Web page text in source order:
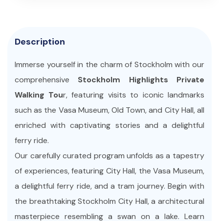
Description
Immerse yourself in the charm of Stockholm with our
comprehensive Stockholm Highlights Private
Walking Tour, featuring visits to iconic landmarks
such as the Vasa Museum, Old Town, and City Hall, all
enriched with captivating stories and a delightful
ferry ride.
Our carefully curated program unfolds as a tapestry
of experiences, featuring City Hall, the Vasa Museum,
a delightful ferry ride, and a tram journey. Begin with
the breathtaking Stockholm City Hall, a architectural
masterpiece resembling a swan on a lake. Learn